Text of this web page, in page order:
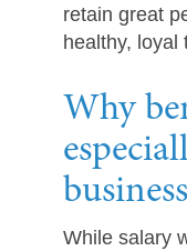
retain great
healthy, loyal
Why
While salary